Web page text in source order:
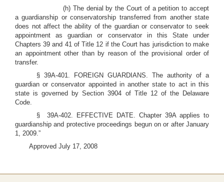
(h) The denial by the Court of a petition to accept
a guardianship or conservatorship transferred from another state
does not affect the ability of the guardian or conservator to seek
appointment as guardian or conservator in this State under
Chapters 39 and 41 of Title 12 if the Court has jurisdiction to make
an appointment other than by reason of the provisional order of
transfer.
§ 39A-401. FOREIGN GUARDIANS. The authority of a
guardian or conservator appointed in another state to act in this
state is governed by Section 3904 of Title 12 of the Delaware
Code.
§ 39A-402. EFFECTIVE DATE. Chapter 39A applies to
guardianship and protective proceedings begun on or after January
1, 2009.”
Approved July 17, 2008